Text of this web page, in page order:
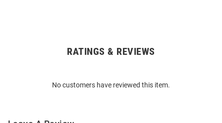
RATINGS & REVIEWS
No customers have reviewed this item.